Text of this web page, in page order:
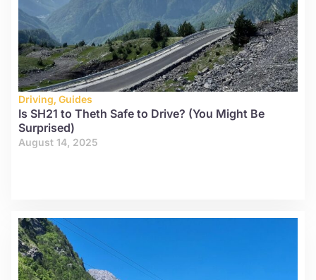
Driving, Guides
Is SH21 to Theth Safe to Drive? (You Might Be
Surprised)
August 14, 2025